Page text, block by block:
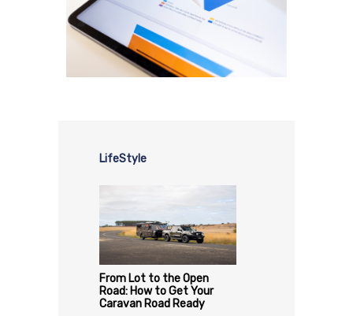
LifeStyle
From Lot to the Open
Road: How to Get Your
Caravan Road Ready